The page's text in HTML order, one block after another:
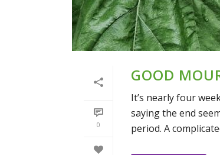
0
GOOD
It’s nearly four
saying the end
period. A